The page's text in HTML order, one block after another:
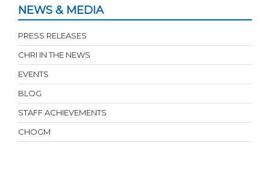
NEWS & MEDIA
PRESS RELEASES
CHRI IN THE NEWS
EVENTS
BLOG
STAFF ACHIEVEMENTS
CHOGM